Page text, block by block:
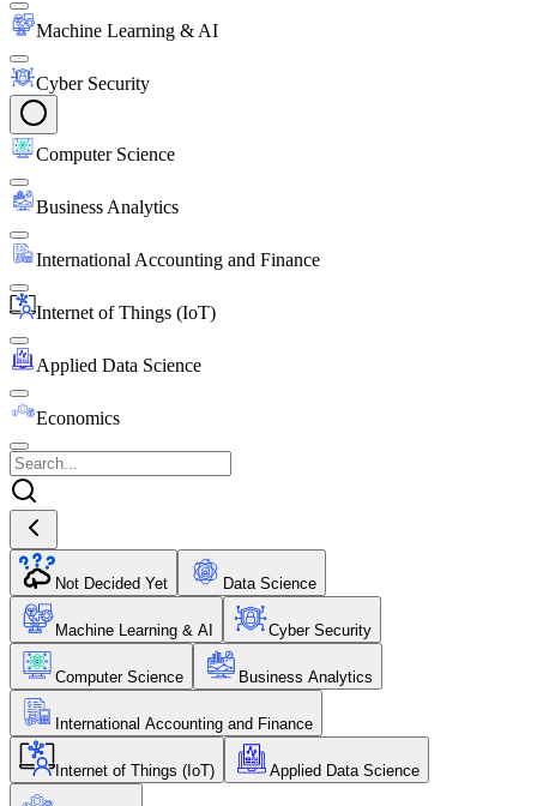
Machine Learning & AI
Cyber Security
Computer Science
Business Analytics
International Accounting and Finance
Internet of Things (IoT)
Applied Data Science
Economics
Not Decided Yet Data Science
Machine Learning & AI Cyber Security
Computer Science Business Analytics
International Accounting and Finance
Internet of Things (IoT) Applied Data Science